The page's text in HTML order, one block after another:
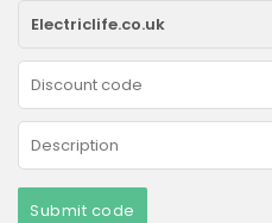
Submit code